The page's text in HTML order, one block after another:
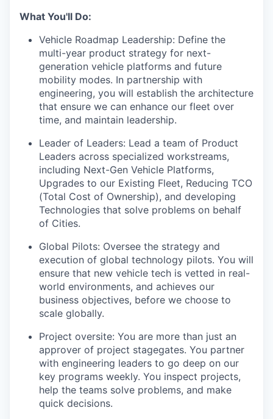
What You'll Do:
Vehicle Roadmap Leadership: Define the
multi-year product strategy for next-
generation vehicle platforms and future
mobility modes. In partnership with
engineering, you will establish the architecture
that ensure we can enhance our fleet over
time, and maintain leadership.
Leader of Leaders: Lead a team of Product
Leaders across specialized workstreams,
including Next-Gen Vehicle Platforms,
Upgrades to our Existing Fleet, Reducing TCO
(Total Cost of Ownership), and developing
Technologies that solve problems on behalf
of Cities.
Global Pilots: Oversee the strategy and
execution of global technology pilots. You will
ensure that new vehicle tech is vetted in real-
world environments, and achieves our
business objectives, before we choose to
scale globally.
Project oversite: You are more than just an
approver of project stagegates. You partner
with engineering leaders to go deep on our
key programs weekly. You inspect projects,
help the teams solve problems, and make
quick decisions.